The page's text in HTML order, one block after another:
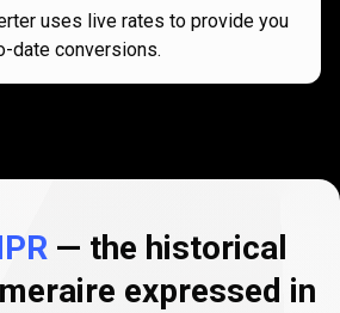
uses live rates to provide you
date conversions.
— the historical
expressed in